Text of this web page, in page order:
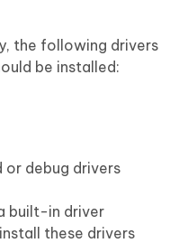
the following drivers
be installed:
or debug drivers
built-in driver
these drivers